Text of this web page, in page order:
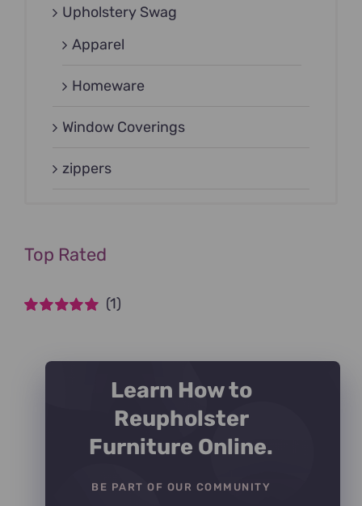
Upholstery Swag
Apparel
Homeware
Window Coverings
zippers
Top Rated
(1)
Learn How to
Reupholster
Furniture Online.
BE PART OF OUR COMMUNITY